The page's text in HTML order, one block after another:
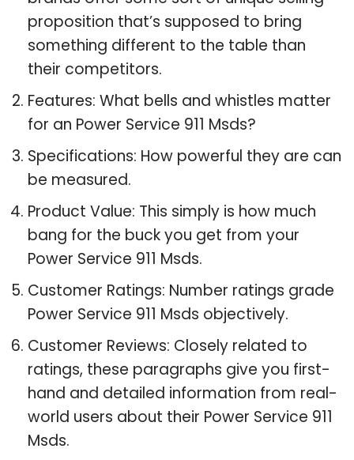
proposition that’s supposed to bring
something different to the table than
their competitors.
Features: What bells and whistles matter
for an Power Service 911 Msds?
Specifications: How powerful they are can
be measured.
Product Value: This simply is how much
bang for the buck you get from your
Power Service 911 Msds.
Customer Ratings: Number ratings grade
Power Service 911 Msds objectively.
Customer Reviews: Closely related to
ratings, these paragraphs give you first-
hand and detailed information from real-
world users about their Power Service 911
Msds.